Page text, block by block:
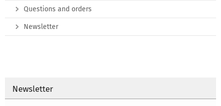
Questions and orders
Newsletter
Newsletter